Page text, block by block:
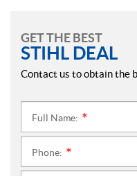
GET THE BEST
STIHL DEAL
Contact us to obtain the
Full Name:
Phone: